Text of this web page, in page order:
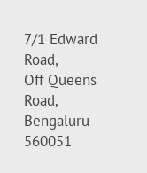
7/1 Edward
Road,
Off Queens
Road,
Bengaluru –
560051